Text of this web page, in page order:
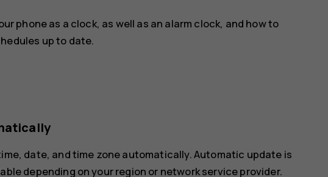
phone as a clock, as well as an alarm clock, and how to
up to date.
date, and time zone automatically. Automatic update is
depending on your region or network service provider.